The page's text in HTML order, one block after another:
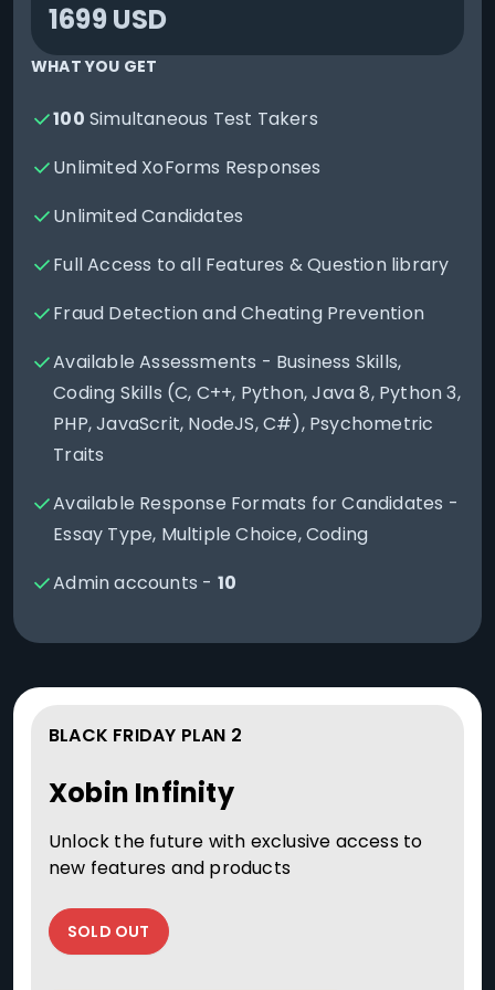
1699 USD
WHAT YOU GET
100 Simultaneous Test Takers
Unlimited XoForms Responses
Unlimited Candidates
Full Access to all Features & Question library
Fraud Detection and Cheating Prevention
Available Assessments - Business Skills,
Coding Skills (C, C++, Python, Java 8, Python 3,
PHP, JavaScrit, NodeJS, C#), Psychometric
Traits
Available Response Formats for Candidates -
Essay Type, Multiple Choice, Coding
Admin accounts - 10
BLACK FRIDAY PLAN 2
Xobin Infinity
Unlock the future with exclusive access to
new features and products
SOLD OUT